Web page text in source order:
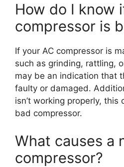
How do I know
compressor is
If your AC compressor is
such as grinding, rattling,
may be an indication that
faulty or damaged.
isn’t working properly, this
bad compressor.
What causes a
compressor?